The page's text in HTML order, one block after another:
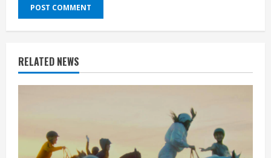
RELATED NEWS